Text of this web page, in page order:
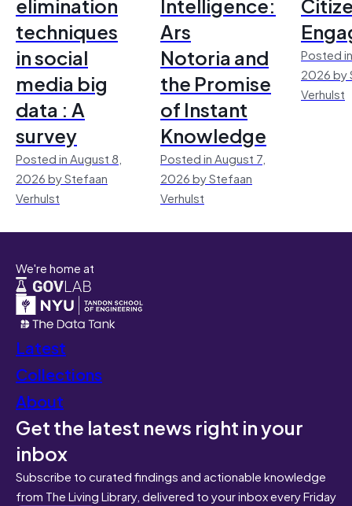
techniques
in social
media big
data : A
survey
Posted in August 8,
2026 by Stefaan
Verhulst
Ars
Notoria and
the Promise
of Instant
Knowledge
Posted in August 7,
2026 by Stefaan
Verhulst
Posted
2026 by
Verhulst
We're home at
Latest
Collections
About
Get the latest news right in your
inbox
Subscribe to curated findings and actionable knowledge
from The Living Library, delivered to your inbox every Friday